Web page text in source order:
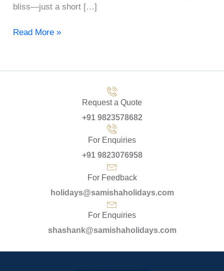
bliss—just a short […]
Read More »
Request a Quote
+91 9823578682
For Enquiries
+91 9823076958
For Feedback
holidays@samishaholidays.com
For Enquiries
shashank@samishaholidays.com